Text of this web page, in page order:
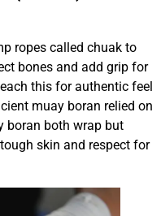
ropes called chuak to
bones and add grip for
this for authentic feel
muay boran relied on
boran both wrap but
skin and respect for